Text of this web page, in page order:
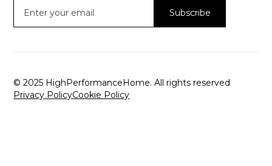
© 2025 HighPerformanceHome. All rights reserved
Privacy PolicyCookie Policy